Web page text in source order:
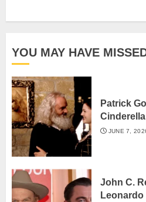
YOU MAY HAVE
Patrick
Cinderella
JUNE 7,
John C.